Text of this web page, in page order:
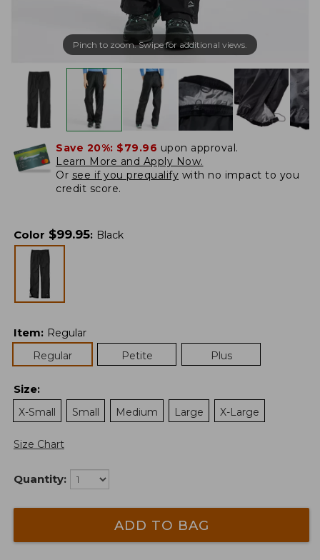
Pinch to zoom. Swipe for additional views.
Save 20%: $79.96 upon approval.
Learn More and Apply Now.
Or see if you prequalify with no impact to you
credit score.
Color $99.95: Black
Item: Regular
Regular
Petite Plus
Size:
X-Small
Small Medium Large X-Large
Size Chart
Quantity:
ADD TO BAG